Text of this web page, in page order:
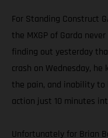
For Standing Construct
the MXGP of Garda
finding out yesterday
crash on Wednesday,
the pain, and inability to
action just 10 minutes
Unfortunately for Brian